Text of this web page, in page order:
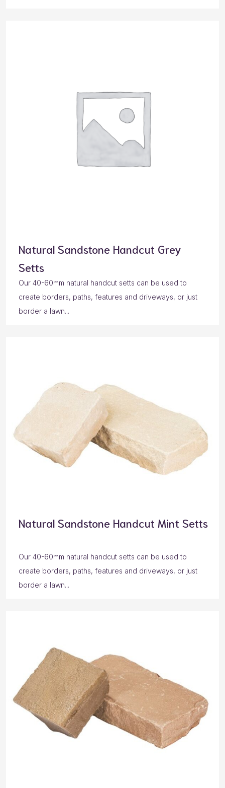
Natural Sandstone Handcut Grey
Setts
Our 40-60mm natural handcut setts can be used to
create borders, paths, features and driveways, or just
border a lawn...
Natural Sandstone Handcut Mint Setts
Our 40-60mm natural handcut setts can be used to
create borders, paths, features and driveways, or just
border a lawn...